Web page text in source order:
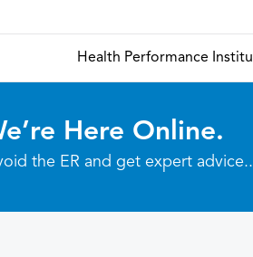
Health Performance
Here Online.
the ER and get expert